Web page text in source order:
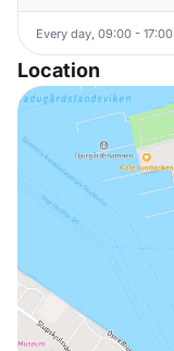
Every day, 09:00 - 17:00
Location